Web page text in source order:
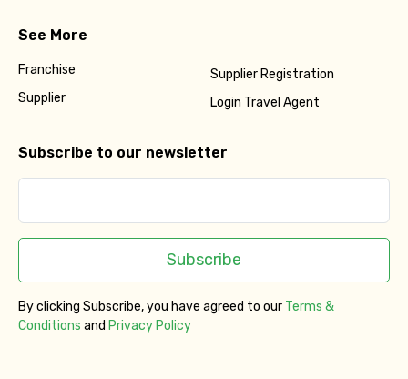
See More
Franchise
Supplier
Supplier Registration
Login Travel Agent
Subscribe to our newsletter
Subscribe
By clicking Subscribe, you have agreed to our Terms &
Conditions and Privacy Policy